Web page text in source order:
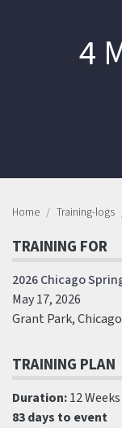
4
Home Training-logs
TRAINING FOR
2026 Chicago
May 17, 2026
Grant Park,
TRAINING PLAN
Duration:12 Weeks
83 days to event